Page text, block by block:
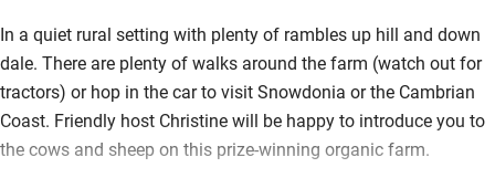
In a quiet rural setting with plenty of rambles up hill and down
dale. There are plenty of walks around the farm (watch out for
tractors) or hop in the car to visit Snowdonia or the Cambrian
Coast. Friendly host Christine will be happy to introduce you to
the cows and sheep on this prize-winning organic farm.